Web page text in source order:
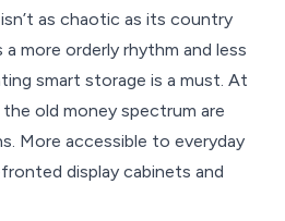
as chaotic as its country
more orderly rhythm and less
smart storage is a must. At
old money spectrum are
More accessible to everyday
display cabinets and